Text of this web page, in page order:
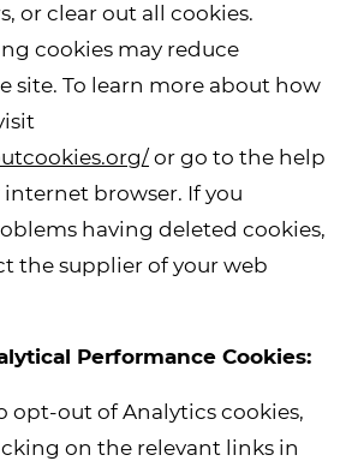
or clear out all cookies.
cookies may reduce
site. To learn more about how
or go to the help
browser. If you
having deleted cookies,
the supplier of your web
Performance Cookies:
opt-out of Analytics cookies,
on the relevant links in